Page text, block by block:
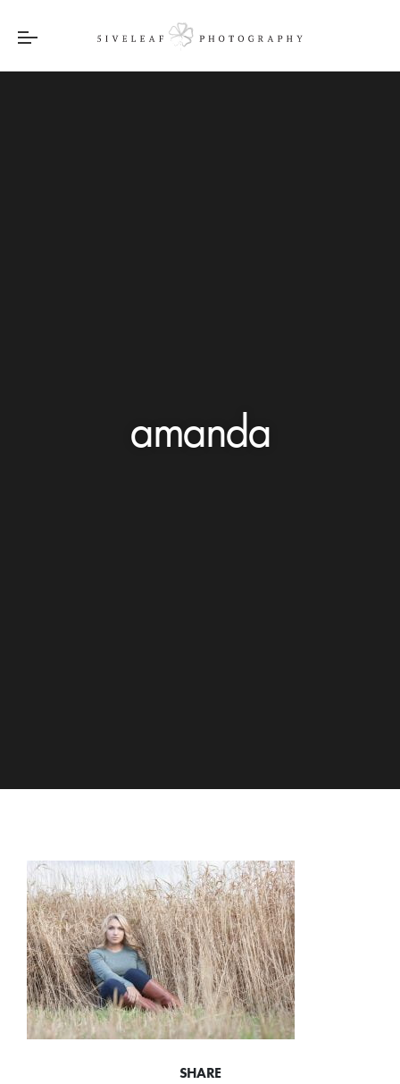
amanda
SHARE